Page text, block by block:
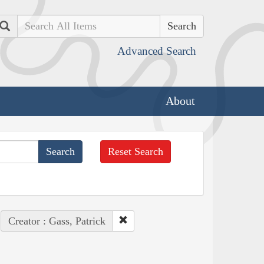
Search
Advanced Search
About
Reset Search
Creator : Gass, Patrick